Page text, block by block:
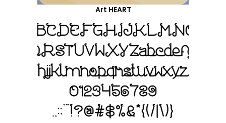
Art HEART